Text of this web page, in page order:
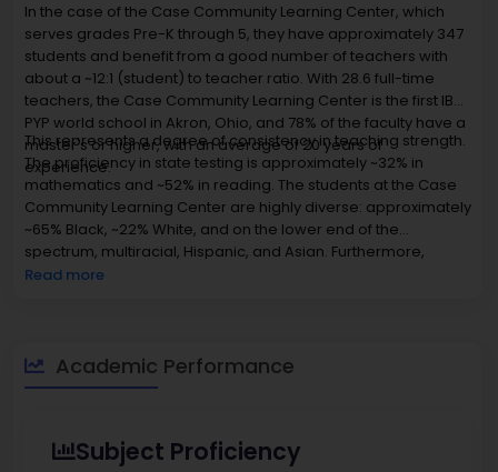
In the case of the Case Community Learning Center, which
serves grades Pre-K through 5, they have approximately 347
students and benefit from a good number of teachers with
about a ~12:1 (student) to teacher ratio. With 28.6 full-time
teachers, the Case Community Learning Center is the first IB
PYP world school in Akron, Ohio, and 78% of the faculty have a
master's or higher, with an average of 20 years of
experience.
This represents a degree of consistency in teaching strength.
The proficiency in state testing is approximately ~32% in
mathematics and ~52% in reading. The students at the Case
Community Learning Center are highly diverse: approximately
~65% Black, ~22% White, and on the lower end of the
spectrum, multiracial, Hispanic, and Asian. Furthermore,
approximately ~59% of the students' pies qualify for free or
searching for unique opportunities along the corridor, with the
best elementary schools in Akron
Read more
Academic Performance
Subject Proficiency